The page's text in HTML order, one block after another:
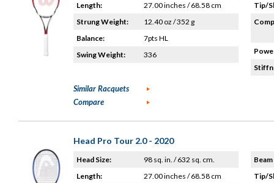
Length:
27.00 inches / 68.58 cm
Strung Weight:
12.40 oz / 352 g
Balance:
7pts HL
Swing Weight:
336
Tip/
Similar Racquets
Compare
Head Pro Tour 2.0 - 2020
Head Size:
98 sq. in. / 632 sq. cm.
Length:
27.00 inches / 68.58 cm
Tip/